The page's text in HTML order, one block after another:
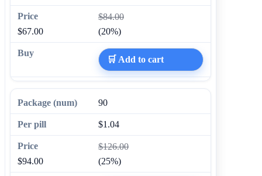
$84.00
$67.00
(20%)
🛒 Add to cart
90
$1.04
$126.00
$94.00
(25%)